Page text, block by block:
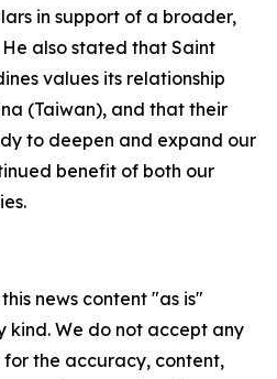
in support of a broader,
also stated that Saint
values its relationship
(Taiwan), and that their
to deepen and expand our
benefit of both our
news content "as is"
We do not accept any
the accuracy, content,